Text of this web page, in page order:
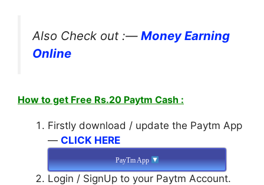
Also Check out :— Money Earning
Online
How to get Free Rs.20 Paytm Cash :
Firstly download / update the Paytm App
— CLICK HERE
PayTm App
Login / SignUp to your Paytm Account.